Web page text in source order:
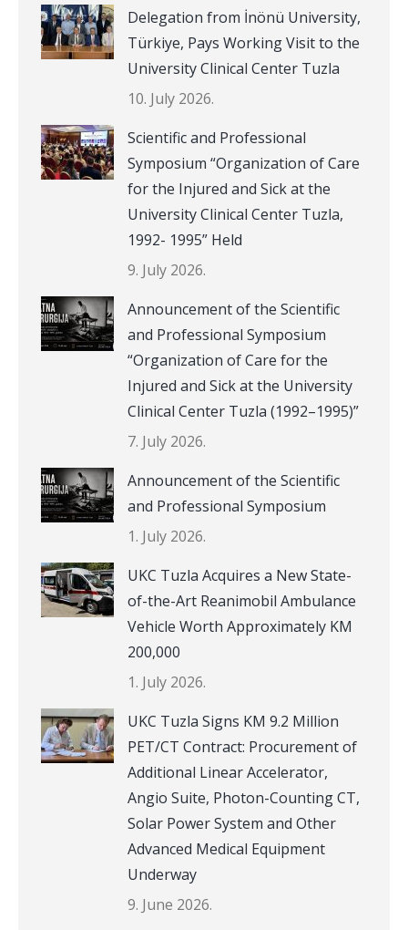
Delegation from İnönü University,
Türkiye, Pays Working Visit to the
University Clinical Center Tuzla
10. July 2026.
Scientific and Professional
Symposium “Organization of Care
for the Injured and Sick at the
University Clinical Center Tuzla,
1992- 1995” Held
9. July 2026.
Announcement of the Scientific
and Professional Symposium
“Organization of Care for the
Injured and Sick at the University
Clinical Center Tuzla (1992–1995)”
7. July 2026.
Announcement of the Scientific
and Professional Symposium
1. July 2026.
UKC Tuzla Acquires a New State-
of-the-Art Reanimobil Ambulance
Vehicle Worth Approximately KM
200,000
1. July 2026.
UKC Tuzla Signs KM 9.2 Million
PET/CT Contract: Procurement of
Additional Linear Accelerator,
Angio Suite, Photon-Counting CT,
Solar Power System and Other
Advanced Medical Equipment
Underway
9. June 2026.